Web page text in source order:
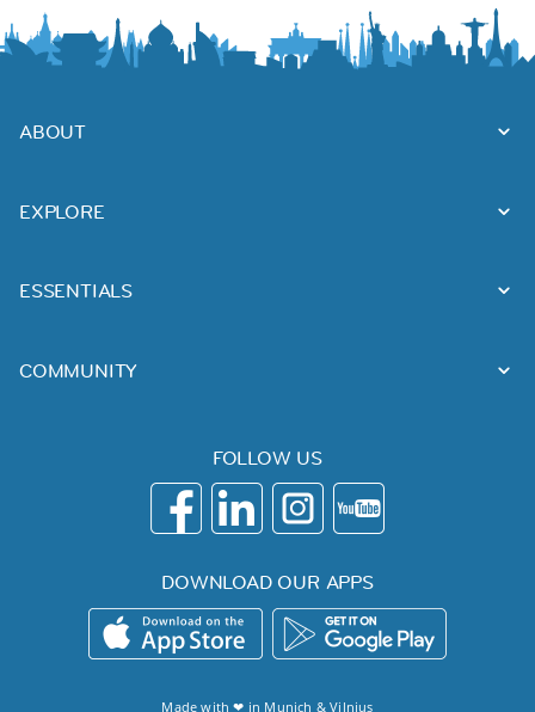
ABOUT
EXPLORE
ESSENTIALS
COMMUNITY
FOLLOW US
DOWNLOAD OUR APPS
Made with ❤ in Munich &Vilnius